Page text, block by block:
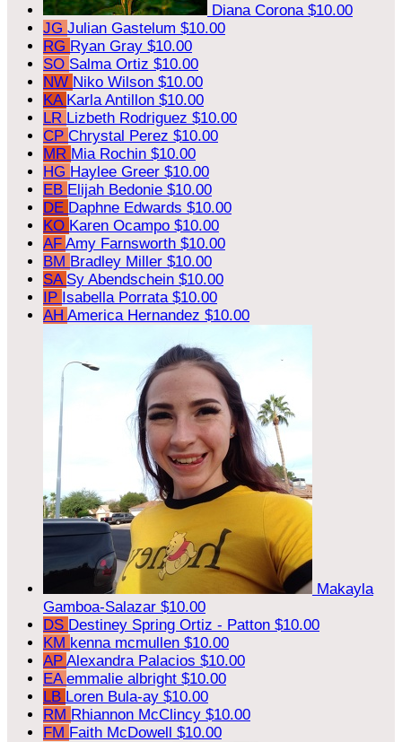
Diana Corona $10.00
JG Julian Gastelum $10.00
RG Ryan Gray $10.00
SO Salma Ortiz $10.00
NW Niko Wilson $10.00
KA Karla Antillon $10.00
LR Lizbeth Rodriguez $10.00
CP Chrystal Perez $10.00
MR Mia Rochin $10.00
HG Haylee Greer $10.00
EB Elijah Bedonie $10.00
DE Daphne Edwards $10.00
KO Karen Ocampo $10.00
AF Amy Farnsworth $10.00
BM Bradley Miller $10.00
SA Sy Abendschein $10.00
IP Isabella Porrata $10.00
AH America Hernandez $10.00
Makayla
Gamboa-Salazar $10.00
DS Destiney Spring Ortiz - Patton $10.00
KM kenna mcmullen $10.00
AP Alexandra Palacios $10.00
EA emmalie albright $10.00
LB Loren Bula-ay $10.00
RM Rhiannon McClincy $10.00
FM Faith McDowell $10.00